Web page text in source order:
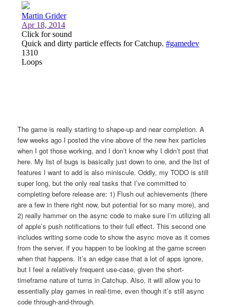
The game is really starting to shape-up and near completion. A
few weeks ago I posted the vine above of the new hex particles
when I got those working, and I don’t know why I didn’t post that
here. My list of bugs is basically just down to one, and the list of
features I want to add is also miniscule. Oddly, my TODO is still
super long, but the only real tasks that I’ve committed to
completing before release are: 1) Flush out achievements (there
are a few in there right now, but potential for so many more), and
2) really hammer on the async code to make sure I’m utilizing all
of apple’s push notifications to their full effect. This second one
includes writing some code to show the async move as it comes
from the server, if you happen to be looking at the game screen
when that happens. It’s an edge case that a lot of apps ignore,
but I feel a relatively frequent use-case, given the short-
timeframe nature of turns in Catchup. Also, it will allow you to
essentially play games in real-time, even though it’s still async
code through-and-through.